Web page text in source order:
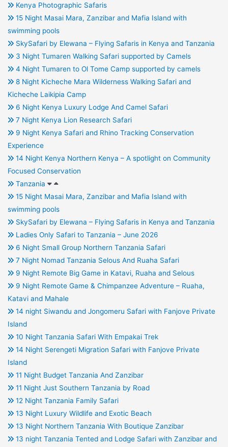
Kenya Photographic Safaris
15 Night Masai Mara, Zanzibar and Mafia Island with
swimming pools
SkySafari by Elewana – Flying Safaris in Kenya and Tanzania
3 Night Tumaren Walking Safari supported by Camels
4 Night Tumaren to Ol Tome Camp supported by camels
8 Night Kicheche Mara Wilderness Walking Safari and
Kicheche Laikipia Camp
6 Night Kenya Luxury Lodge And Camel Safari
7 Night Kenya Lion Research Safari
9 Night Kenya Safari and Rhino Tracking Conservation
Experience
14 Night Kenya Northern Kenya – A spotlight on Community
Focused Conservation
Tanzania
15 Night Masai Mara, Zanzibar and Mafia Island with
swimming pools
SkySafari by Elewana – Flying Safaris in Kenya and Tanzania
Ladies Only Safari to Tanzania – June 2026
6 Night Small Group Northern Tanzania Safari
7 Night Nomad Tanzania Selous And Ruaha Safari
9 Night Remote Big Game in Katavi, Ruaha and Selous
9 Night Remote Game & Chimpanzee Adventure – Ruaha,
Katavi and Mahale
14 night Siwandu and Jongomeru Safari with Fanjove Private
Island
10 Night Tanzania Safari With Empakai Trek
14 Night Serengeti Migration Safari with Fanjove Private
Island
11 Night Budget Tanzania And Zanzibar
11 Night Just Southern Tanzania by Road
12 Night Tanzania Family Safari
13 Night Luxury Wildlife and Exotic Beach
13 Night Northern Tanzania With Boutique Zanzibar
13 night Tanzania Tented and Lodge Safari with Zanzibar and